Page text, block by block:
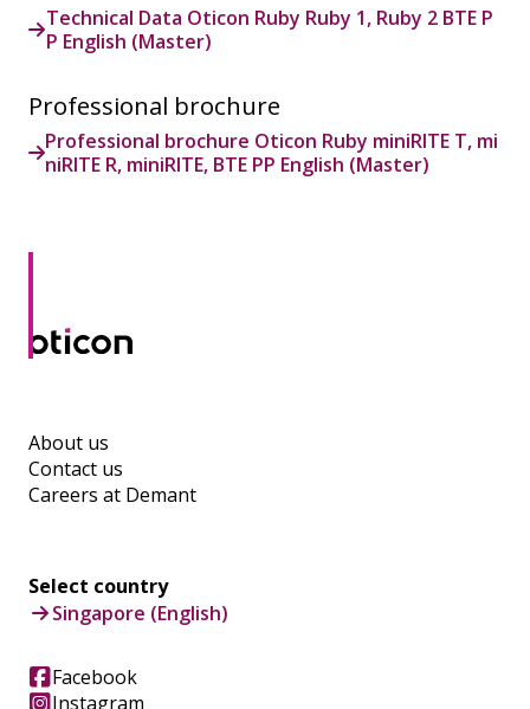
Technical Data Oticon Ruby Ruby 1, Ruby 2 BTE P
P English (Master)
Professional brochure
Professional brochure Oticon Ruby miniRITE T, mi
niRITE R, miniRITE, BTE PP English (Master)
About us
Contact us
Careers at Demant
Select country
Singapore (English)
Facebook
Instagram